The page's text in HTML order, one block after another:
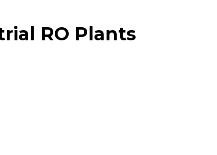
RO Plants